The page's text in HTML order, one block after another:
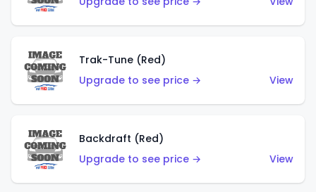
Trak-Tune (Red)
Upgrade to see price →
View
Backdraft (Red)
Upgrade to see price →
View